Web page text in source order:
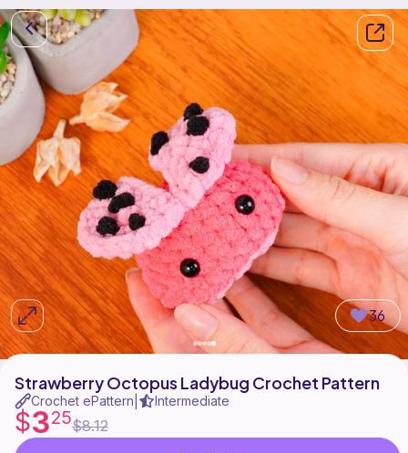
36
Strawberry Octopus Ladybug Crochet Pattern
Crochet ePattern Intermediate
$325$8.12